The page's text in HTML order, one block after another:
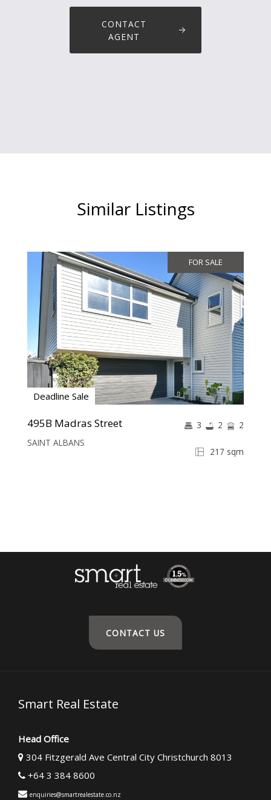
CONTACT
AGENT
Similar Listings
FOR SALE
Deadline Sale
495B Madras Street
SAINT ALBANS
217 sqm
3 2 2
CONTACT US
Smart Real Estate
Head Office
304 Fitzgerald Ave Central City Christchurch 8013
+64 3 384 8600
enquiries@smartrealestate.co.nz